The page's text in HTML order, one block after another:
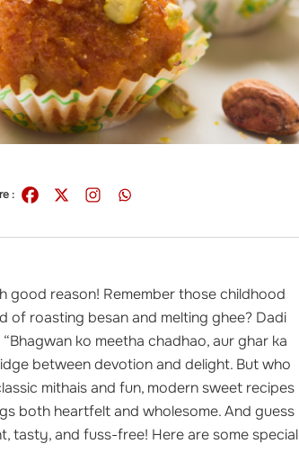
:
good reason! Remember those childhood
of roasting besan and melting ghee? Dadi
ko meetha chadhao, aur ghar ka
between devotion and delight. But who
mithais and fun, modern sweet recipes
both heartfelt and wholesome. And guess
tasty, and fuss-free! Here are some special